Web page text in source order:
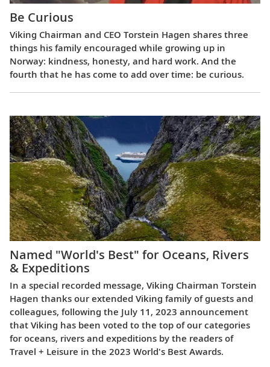
Be Curious
Viking Chairman and CEO Torstein Hagen shares three
things his family encouraged while growing up in
Norway: kindness, honesty, and hard work. And the
fourth that he has come to add over time: be curious.
Named "World's Best" for Oceans, Rivers
& Expeditions
In a special recorded message, Viking Chairman Torstein
Hagen thanks our extended Viking family of guests and
colleagues, following the July 11, 2023 announcement
that Viking has been voted to the top of our categories
for oceans, rivers and expeditions by the readers of
Travel + Leisure in the 2023 World's Best Awards.